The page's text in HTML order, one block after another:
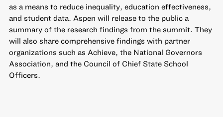
as a means to reduce inequality, education effectiveness,
and student data. Aspen will release to the public a
summary of the research findings from the summit. They
will also share comprehensive findings with partner
organizations such as Achieve, the National Governors
Association, and the Council of Chief State School
Officers.